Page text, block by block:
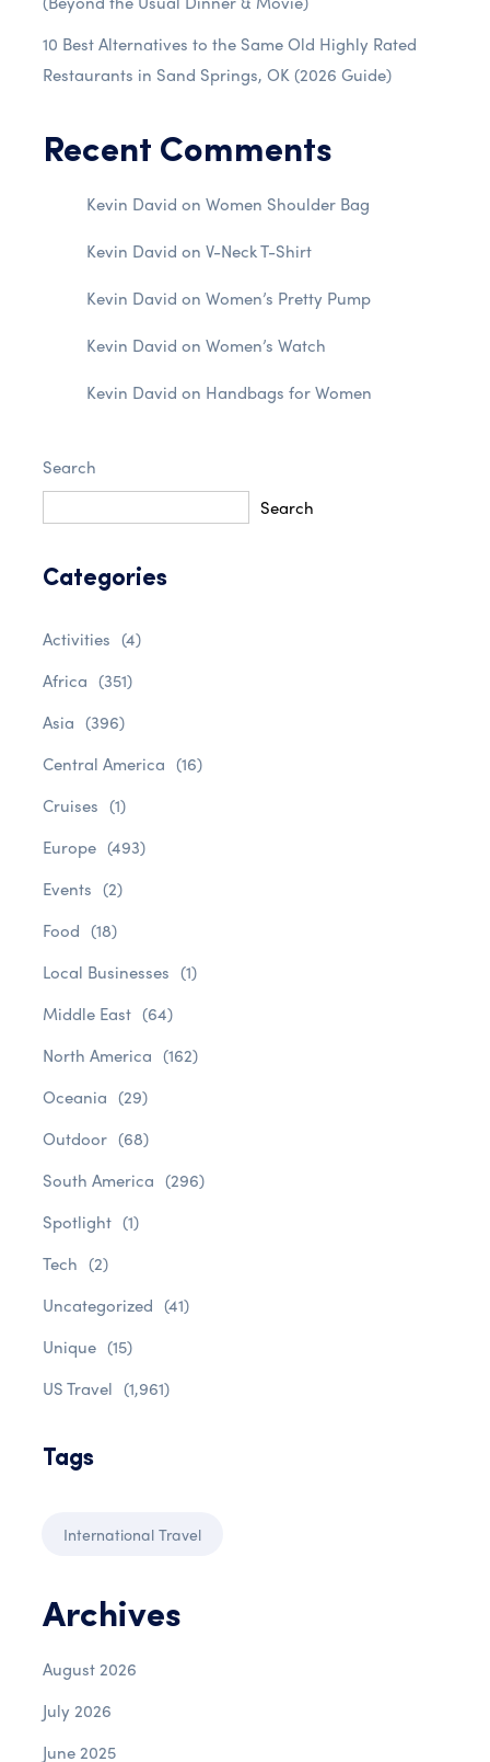
10 Best Alternatives to the Same Old Highly Rated
Restaurants in Sand Springs, OK (2026 Guide)
Recent Comments
Kevin David on Women Shoulder Bag
Kevin David on V-Neck T-Shirt
Kevin David on Women’s Pretty Pump
Kevin David on Women’s Watch
Kevin David on Handbags for Women
Search
Search
Categories
Activities (4)
Africa (351)
Asia (396)
Central America (16)
Cruises (1)
Europe (493)
Events (2)
Food (18)
Local Businesses (1)
Middle East (64)
North America (162)
Oceania (29)
Outdoor (68)
South America (296)
Spotlight (1)
Tech (2)
Uncategorized (41)
Unique (15)
US Travel (1,961)
Tags
International Travel
Archives
August 2026
July 2026
June 2025